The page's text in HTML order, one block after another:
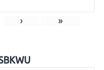
› »